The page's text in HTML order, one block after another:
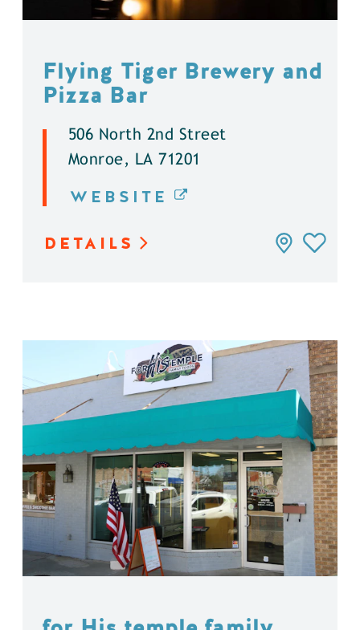
Flying Tiger Brewery and
Pizza Bar
506 North 2nd Street
Monroe, LA 71201
WEBSITE
DETAILS